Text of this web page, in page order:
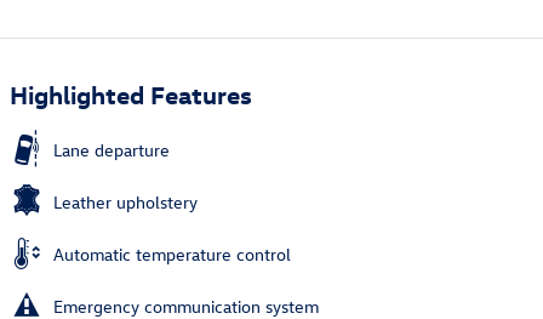
Highlighted Features
Lane departure
Leather upholstery
Automatic temperature control
Emergency communication system